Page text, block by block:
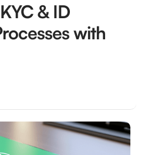
& ID
with